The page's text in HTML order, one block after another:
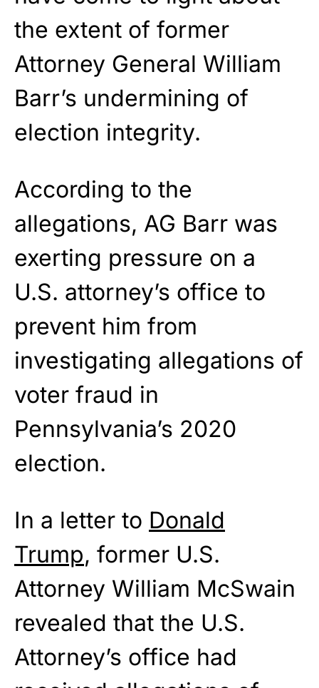
the extent of former
Attorney General William
Barr’s undermining of
election integrity.
According to the
allegations, AG Barr was
exerting pressure on a
U.S. attorney’s office to
prevent him from
investigating allegations of
voter fraud in
Pennsylvania’s 2020
election.
In a letter to Donald
Trump, former U.S.
Attorney William McSwain
revealed that the U.S.
Attorney’s office had